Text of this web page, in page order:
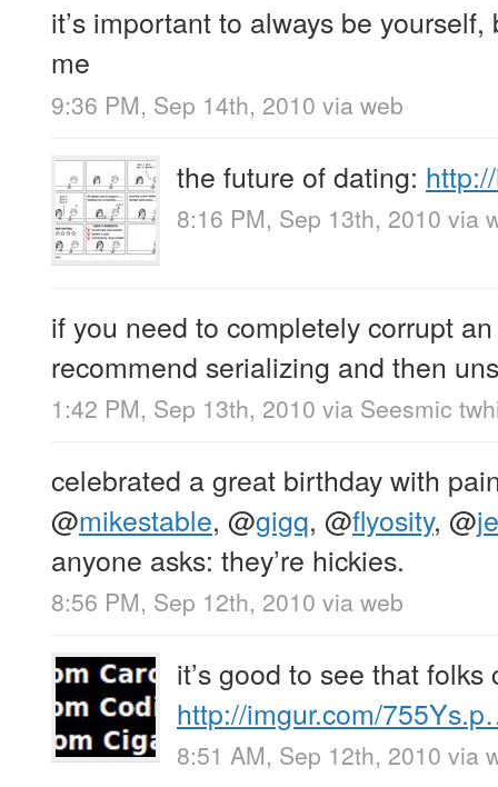
it’s important to always be yourself,
me
9:36 PM, Sep 14th, 2010 via web
the future of dating:
8:16 PM, Sep 13th, 2010 via
if you need to completely corrupt
recommend serializing and then
1:42 PM, Sep 13th, 2010 via Seesmic
celebrated a great birthday with
@mikestable, @gigq, @flyosity, @
anyone asks: they’re hickies.
8:56 PM, Sep 12th, 2010 via web
it’s good to see that
http://imgur.com/
8:51 AM, Sep 12th, 2010 via